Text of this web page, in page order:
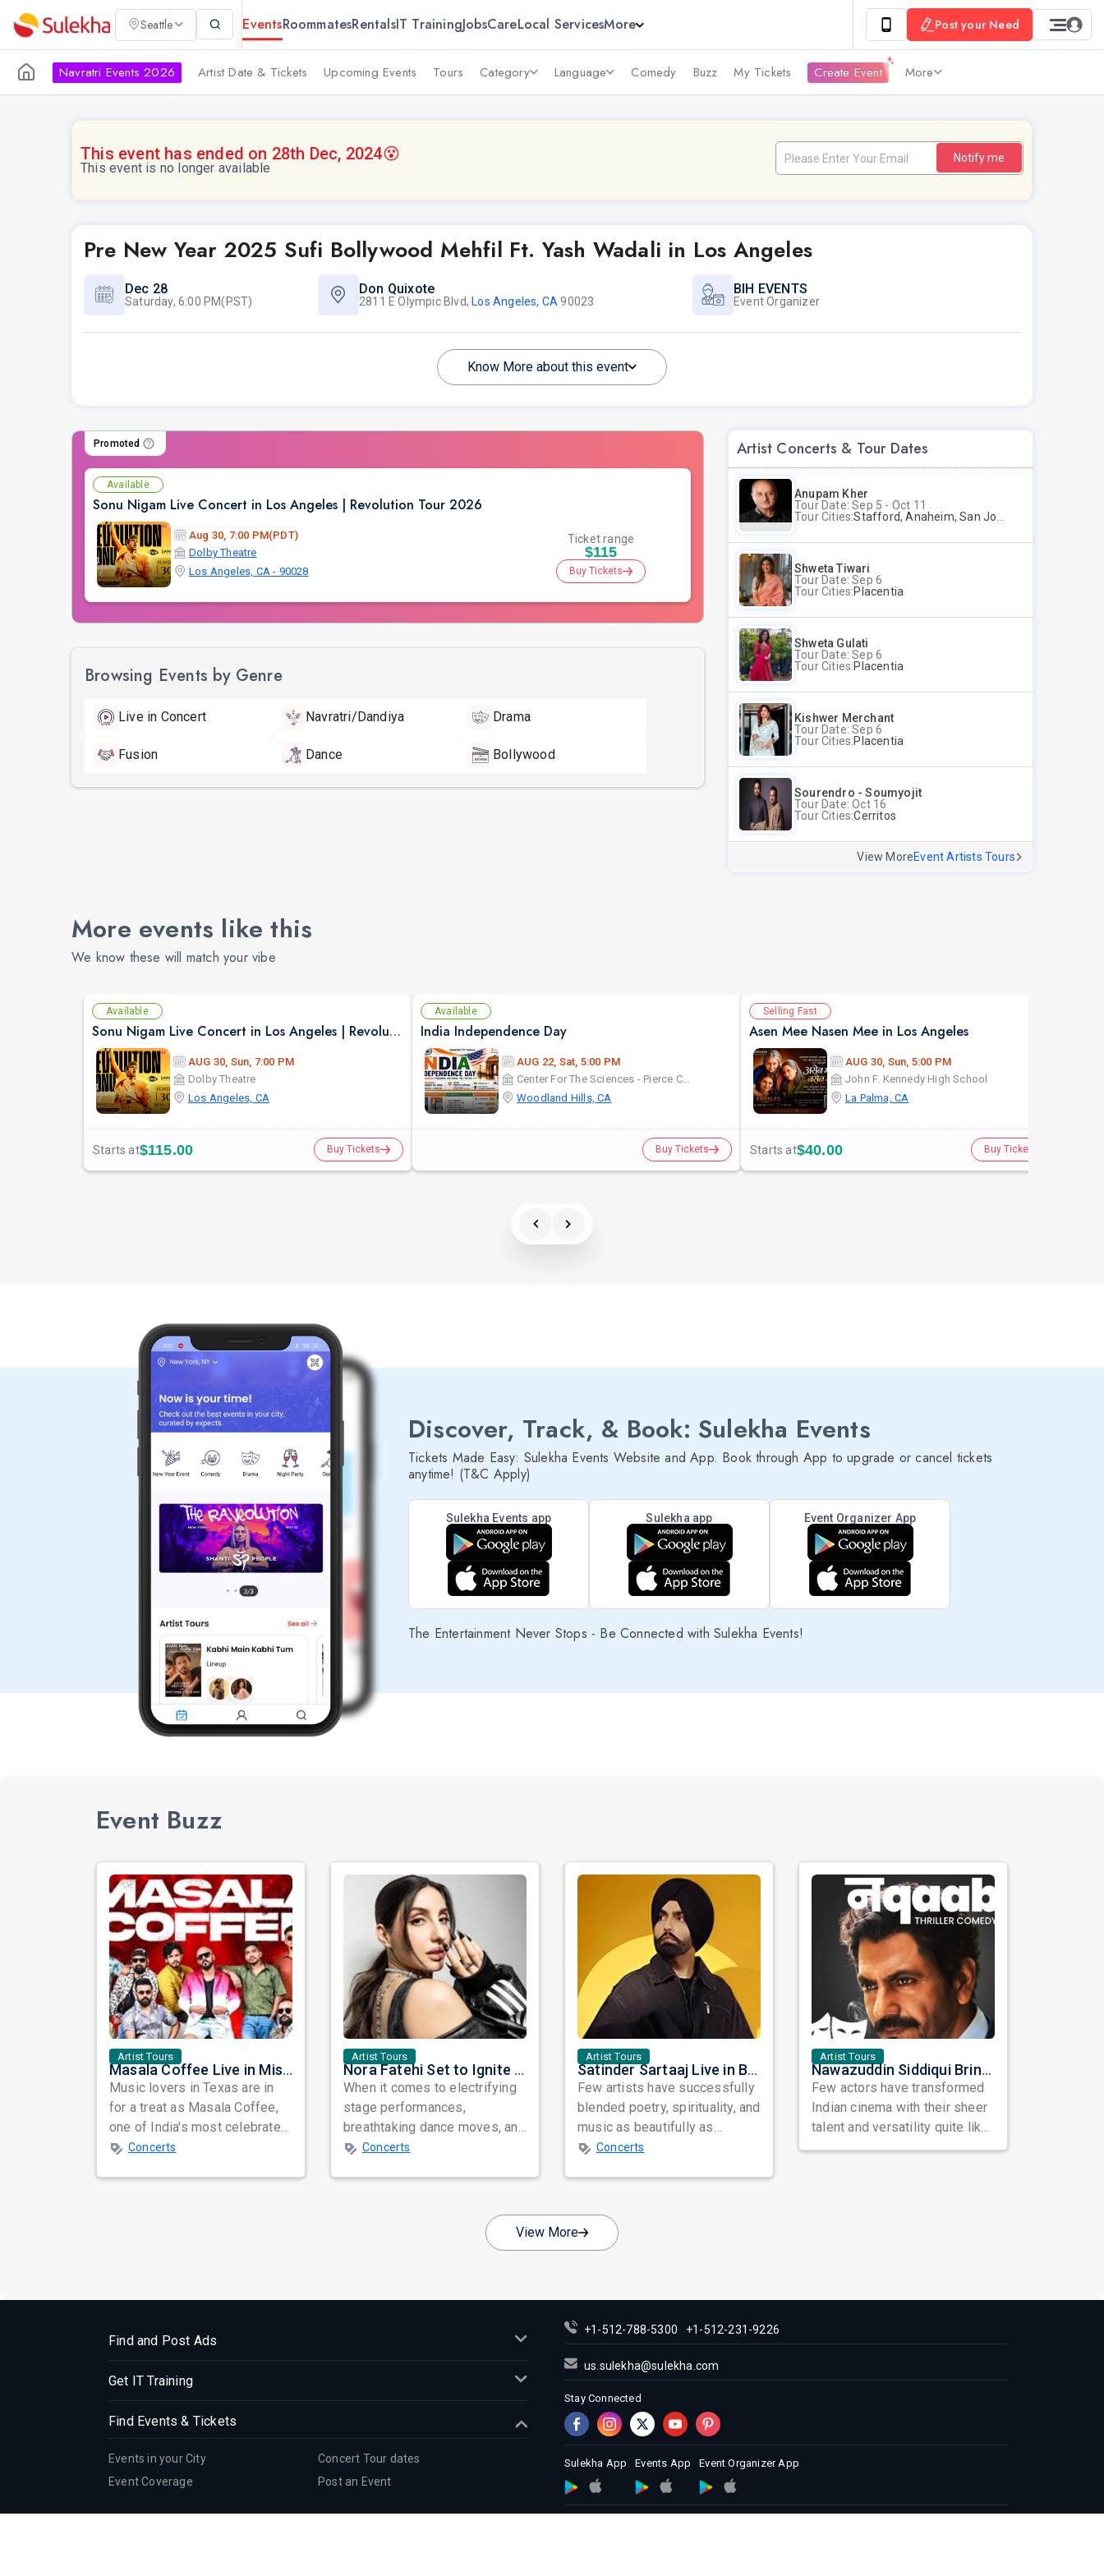
Seattle EventsRoommatesRentalsIT TrainingJobsCareLocal ServicesMore Post your Need
Navratri Events 2026 Artist Date & Tickets Upcoming Events Tours Category Language Comedy Buzz My Tickets Create Event More
This event has ended on 28th Dec, 2024😵
This event is no longer available
Notify me
Pre New Year 2025 Sufi Bollywood Mehfil Ft. Yash Wadali in Los Angeles
Dec 28
Saturday, 6:00 PM(PST)
Don Quixote
2811 E Olympic Blvd, Los Angeles, CA 90023
BIH EVENTS
Event Organizer
Know More about this event
Promoted
Available
Sonu Nigam Live Concert in Los Angeles | Revolution Tour 2026
Aug 30, 7:00 PM(PDT)
Dolby Theatre
Los Angeles, CA - 90028
Ticket range
$115
Buy Tickets
Browsing Events by Genre
Live in Concert Navratri/Dandiya Drama
Fusion Dance Bollywood
Artist Concerts & Tour Dates
Anupam Kher
Tour Date: Sep 5 - Oct 11
Tour Cities:Stafford, Anaheim, San Jose, Columbus, Birmingham, New York, Rahway, Naperville, Andover
Shweta Tiwari
Tour Date: Sep 6
Tour Cities:Placentia
Shweta Gulati
Tour Date: Sep 6
Tour Cities:Placentia
Kishwer Merchant
Tour Date: Sep 6
Tour Cities:Placentia
Sourendro - Soumyojit
Tour Date: Oct 16
Tour Cities:Cerritos
View MoreEvent Artists Tours
More events like this
We know these will match your vibe
Available
Sonu Nigam Live Concert in Los Angeles | Revolution Tour 2026
AUG 30, Sun, 7:00 PM
Dolby Theatre
Los Angeles, CA
Starts at$115.00 Buy Tickets
Available
India Independence Day
AUG 22, Sat, 5:00 PM
Center For The Sciences - Pierce College
Woodland Hills, CA
Buy Tickets
Selling Fast
Asen Mee Nasen Mee in Los Angeles
AUG 30, Sun, 5:00 PM
John F. Kennedy High School
La Palma, CA
Starts at$40.00 Buy Tickets
Discover, Track, & Book: Sulekha Events
Tickets Made Easy: Sulekha Events Website and App. Book through App to upgrade or cancel tickets
anytime! (T&C Apply)
Sulekha Events app Sulekha app Event Organizer App
The Entertainment Never Stops - Be Connected with Sulekha Events!
Event Buzz
Artist Tours
Masala Coffee Live in Missouri City: Experience the Energy of One of South India's Most Dynamic Bands
Music lovers in Texas are in
for a treat as Masala Coffee,
one of India's most celebrated
independent music bands,
Concerts
Artist Tours
Nora Fatehi Set to Ignite New York and Washington DC with Exclusive Glam Nights
When it comes to electrifying
stage performances,
breathtaking dance moves, and
global star power, few names
Concerts
Artist Tours
Satinder Sartaaj Live in Bay Area 2026: A Soulful Evening of Poetry, Sufi Music, and Punjabi Heritage
Few artists have successfully
blended poetry, spirituality, and
music as beautifully as
Satinder Sartaaj. Revered
Concerts
Artist Tours
Nawazuddin Siddiqui Brings Naqaab to the USA: A Unique Comedy Thriller Stage Experience
Few actors have transformed
Indian cinema with their sheer
talent and versatility quite like
Nawazuddin Siddiqui. Known ...
View More
Find and Post Ads
Get IT Training
Find Events & Tickets
Events in your City
Concert Tour dates
Event Coverage
Post an Event
+1-512-788-5300 +1-512-231-9226
us.sulekha@sulekha.com
Stay Connected
Sulekha App Events App Event Organizer App